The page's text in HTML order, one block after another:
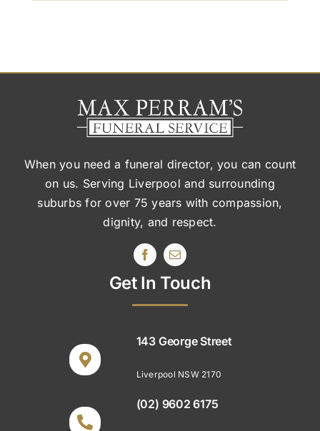
When you need a funeral director, you can count
on us. Serving Liverpool and surrounding
suburbs for over 75 years with compassion,
dignity, and respect.
Get In Touch
143 George Street
Liverpool NSW 2170
(02) 9602 6175